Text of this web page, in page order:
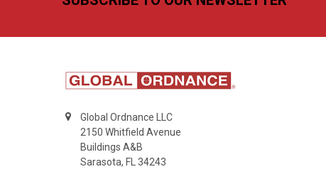
Global Ordnance LLC
2150 Whitfield Avenue
Buildings A&B
Sarasota, FL 34243